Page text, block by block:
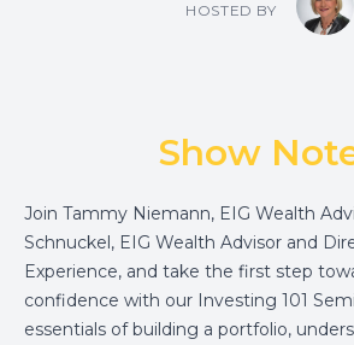
HOSTED BY
Show
Join Tammy Niemann, EIG Wealth
Schnuckel, EIG Wealth Advisor and
Experience, and take the first step
confidence with our Investing 101
essentials of building a portfolio,